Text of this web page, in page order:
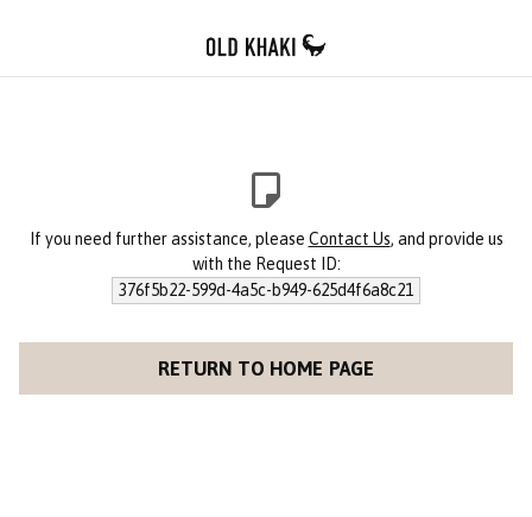
If you need further assistance, please Contact Us, and provide us
with the Request ID:
376f5b22-599d-4a5c-b949-625d4f6a8c21
RETURN TO HOME PAGE